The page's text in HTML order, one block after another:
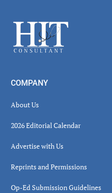
Footer
COMPANY
About Us
2026 Editorial Calendar
Advertise with Us
Reprints and Permissions
Op-Ed Submission Guidelines